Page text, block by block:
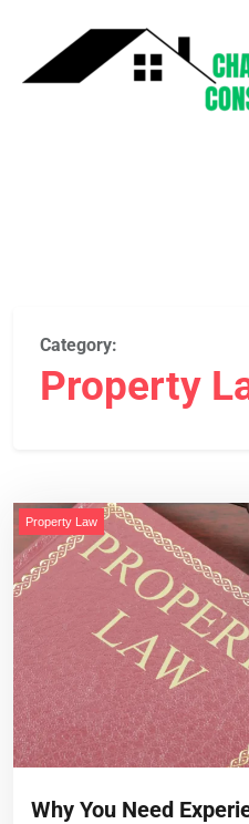
Category:
Property
Property Law
Why You Need